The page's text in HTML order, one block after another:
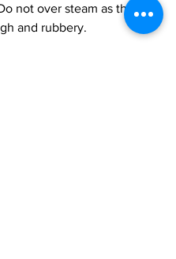
not over steam as the fish
and rubbery.